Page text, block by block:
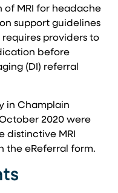
of MRI for headache
support guidelines
providers to
before
(DI) referral
in Champlain
2020 were
distinctive MRI
the eReferral form.